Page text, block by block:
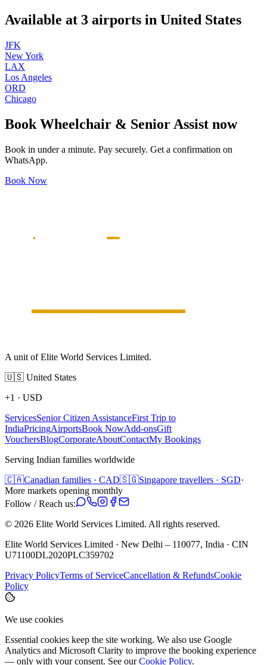
Available at 3 airports in United States
JFK
New York
LAX
Los Angeles
ORD
Chicago
Book Wheelchair & Senior Assist now
Book in under a minute. Pay securely. Get a confirmation on
WhatsApp.
Book Now
A unit of Elite World Services Limited.
🇺🇸 United States
+1 · USD
ServicesSenior Citizen AssistanceFirst Trip to
IndiaPricingAirportsBook NowAdd-onsGift
VouchersBlogCorporateAboutContactMy Bookings
Serving Indian families worldwide
🇨🇦Canadian families · CAD🇸🇬Singapore travellers · SGD·
More markets opening monthly
Follow / Reach us:
© 2026 Elite World Services Limited. All rights reserved.
Elite World Services Limited · New Delhi – 110077, India · CIN
U71100DL2020PLC359702
Privacy PolicyTerms of ServiceCancellation & RefundsCookie
Policy
We use cookies
Essential cookies keep the site working. We also use Google
Analytics and Microsoft Clarity to improve the booking experience
— only with your consent. See our Cookie Policy.